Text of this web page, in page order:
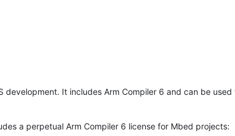
It includes Arm Compiler 6 and can be
a perpetual Arm Compiler 6 license for Mbed projects: